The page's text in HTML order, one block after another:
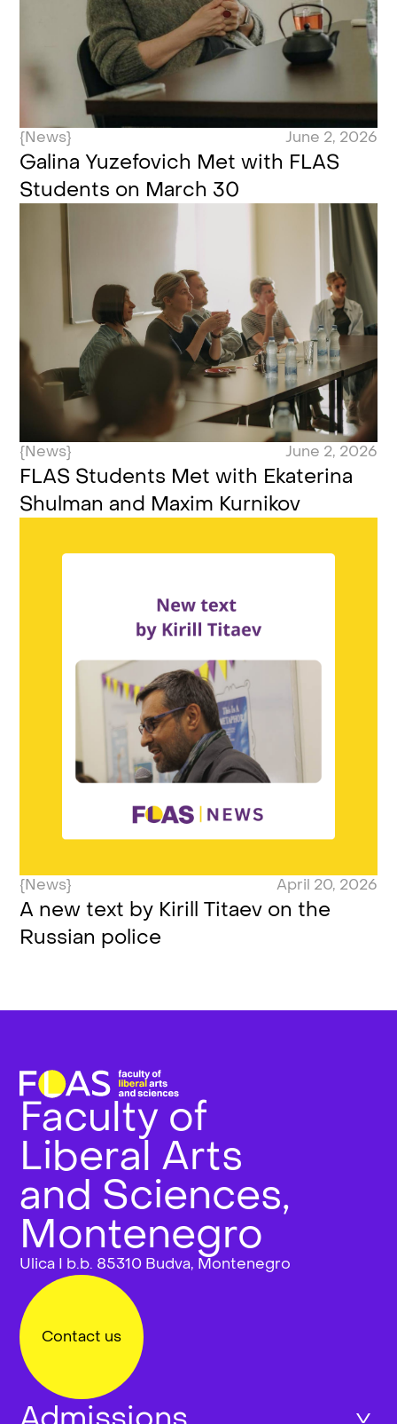
{News} June 2, 2026
Galina Yuzefovich Met with FLAS
Students on March 30
{News} June 2, 2026
FLAS Students Met with Ekaterina
Shulman and Maxim Kurnikov
{News} April 20, 2026
A new text by Kirill Titaev on the
Russian police
Faculty of
Liberal Arts
and Sciences,
Montenegro
Ulica I b.b. 85310 Budva, Montenegro
Contact us